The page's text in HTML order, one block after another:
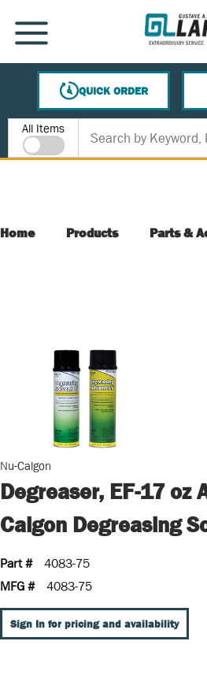
SKIP TO MAIN CONTENT
MENU
QUICK ORDER
Site Search
All Items
Home Products Parts &
Nu-Calgon
Degreaser, EF-17 oz
Calgon Degreasing
Part #
4083-75
MFG #
4083-75
Sign In for pricing and availability